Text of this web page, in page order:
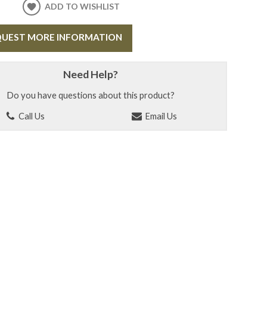
ADD TO WISHLIST
MORE INFORMATION
Need Help?
Do you have questions about this product?
Call Us
Email Us